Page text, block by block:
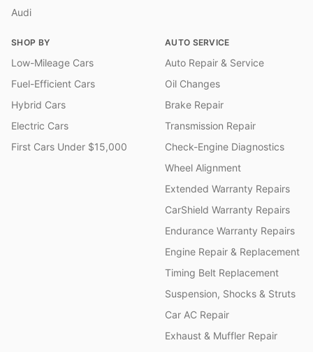
Audi
SHOP BY
Low-Mileage Cars
Fuel-Efficient Cars
Hybrid Cars
Electric Cars
First Cars Under $15,000
AUTO SERVICE
Auto Repair & Service
Oil Changes
Brake Repair
Transmission Repair
Check-Engine Diagnostics
Wheel Alignment
Extended Warranty Repairs
CarShield Warranty Repairs
Endurance Warranty Repairs
Engine Repair & Replacement
Timing Belt Replacement
Suspension, Shocks & Struts
Car AC Repair
Exhaust & Muffler Repair